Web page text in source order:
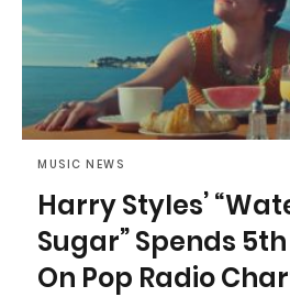
MUSIC NEWS
Harry Styles’
Sugar” Spends
On Pop Radio